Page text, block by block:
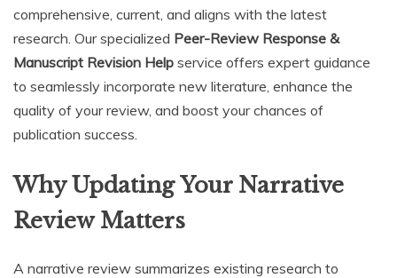
comprehensive, current, and aligns with the latest
research. Our specialized Peer-Review Response &
Manuscript Revision Help service offers expert guidance
to seamlessly incorporate new literature, enhance the
quality of your review, and boost your chances of
publication success.
Why Updating Your Narrative
Review Matters
A narrative review summarizes existing research to